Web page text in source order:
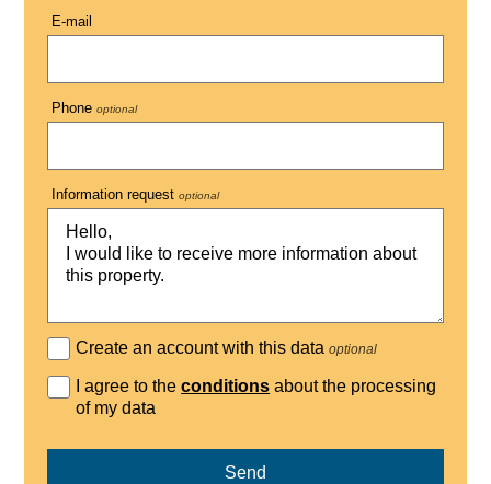
E-mail
Phone optional
Information request optional
Create an account with this dataoptional
I agree to theconditions about the processing
of my data
Send